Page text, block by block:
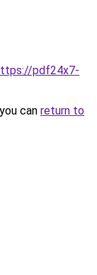
pdf24x7-
can return to